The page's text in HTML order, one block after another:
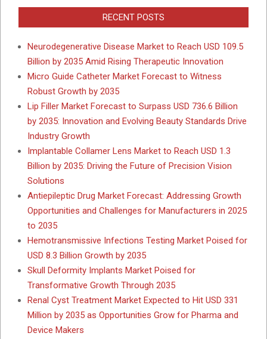
RECENT POSTS
Neurodegenerative Disease Market to Reach USD 109.5
Billion by 2035 Amid Rising Therapeutic Innovation
Micro Guide Catheter Market Forecast to Witness
Robust Growth by 2035
Lip Filler Market Forecast to Surpass USD 736.6 Billion
by 2035: Innovation and Evolving Beauty Standards Drive
Industry Growth
Implantable Collamer Lens Market to Reach USD 1.3
Billion by 2035: Driving the Future of Precision Vision
Solutions
Antiepileptic Drug Market Forecast: Addressing Growth
Opportunities and Challenges for Manufacturers in 2025
to 2035
Hemotransmissive Infections Testing Market Poised for
USD 8.3 Billion Growth by 2035
Skull Deformity Implants Market Poised for
Transformative Growth Through 2035
Renal Cyst Treatment Market Expected to Hit USD 331
Million by 2035 as Opportunities Grow for Pharma and
Device Makers